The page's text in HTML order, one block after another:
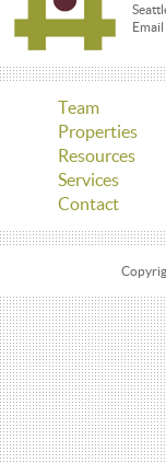
Email
Team
Properties
Resources
Services
Contact